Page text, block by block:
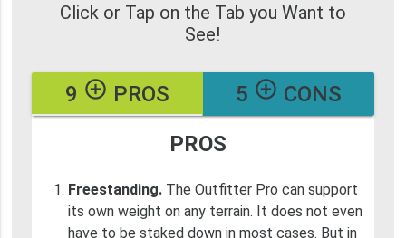
Click or Tap on the Tab you Want to
See!
9 add_circle_outline PROS 5 add_circle_outline CONS
PROS
Freestanding.The Outfitter Pro can support
its own weight on any terrain. It does not even
have to be staked down in most cases. But in